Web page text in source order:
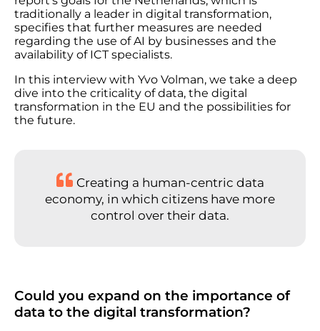
traditionally a leader in digital transformation,
specifies that further measures are needed
regarding the use of AI by businesses and the
availability of ICT specialists.
In this interview with Yvo Volman, we take a deep
dive into the criticality of data, the digital
transformation in the EU and the possibilities for
the future.
Creating a human-centric data
economy, in which citizens have more
control over their data.
Could you expand on the importance of
data to the digital transformation?